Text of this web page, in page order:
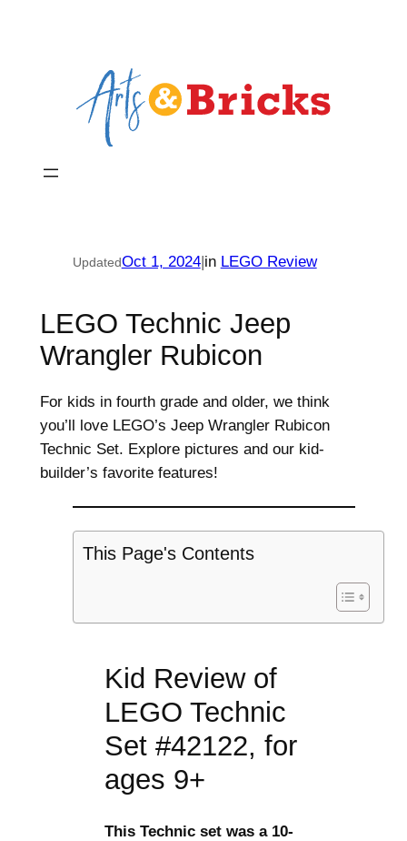
UpdatedOct 1, 2024|in LEGO Review
LEGO Technic Jeep
Wrangler Rubicon
For kids in fourth grade and older, we think
you’ll love LEGO’s Jeep Wrangler Rubicon
Technic Set. Explore pictures and our kid-
builder’s favorite features!
This Page's Contents
Kid Review of
LEGO Technic
Set #42122, for
ages 9+
This Technic set was a 10-